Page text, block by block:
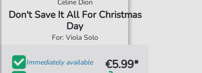
Celine Dion
Don't Save It All For Christmas
Day
For: Viola Solo
Immediately available
€5.99*